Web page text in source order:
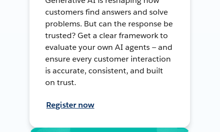
customers find answers and solve
problems. But can the response be
trusted? Get a clear framework to
evaluate your own AI agents — and
ensure every customer interaction
is accurate, consistent, and built
on trust.
Register now